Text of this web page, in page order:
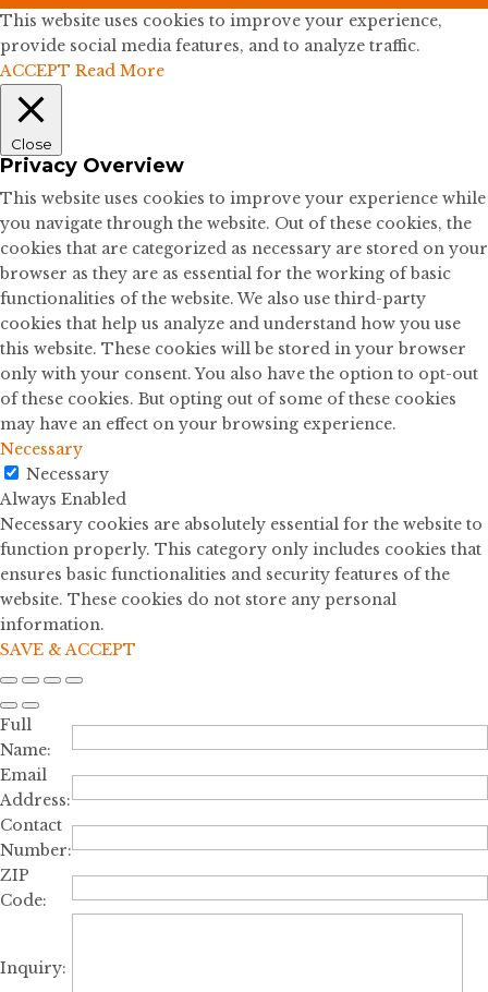
This website uses cookies to improve your experience,
provide social media features, and to analyze traffic.
ACCEPT Read More
Close
Privacy Overview
This website uses cookies to improve your experience while
you navigate through the website. Out of these cookies, the
cookies that are categorized as necessary are stored on your
browser as they are as essential for the working of basic
functionalities of the website. We also use third-party
cookies that help us analyze and understand how you use
this website. These cookies will be stored in your browser
only with your consent. You also have the option to opt-out
of these cookies. But opting out of some of these cookies
may have an effect on your browsing experience.
Necessary
Necessary
Always Enabled
Necessary cookies are absolutely essential for the website to
function properly. This category only includes cookies that
ensures basic functionalities and security features of the
website. These cookies do not store any personal
information.
SAVE & ACCEPT
Full
Name:
Email
Address:
Contact
Number:
ZIP
Code:
Inquiry: